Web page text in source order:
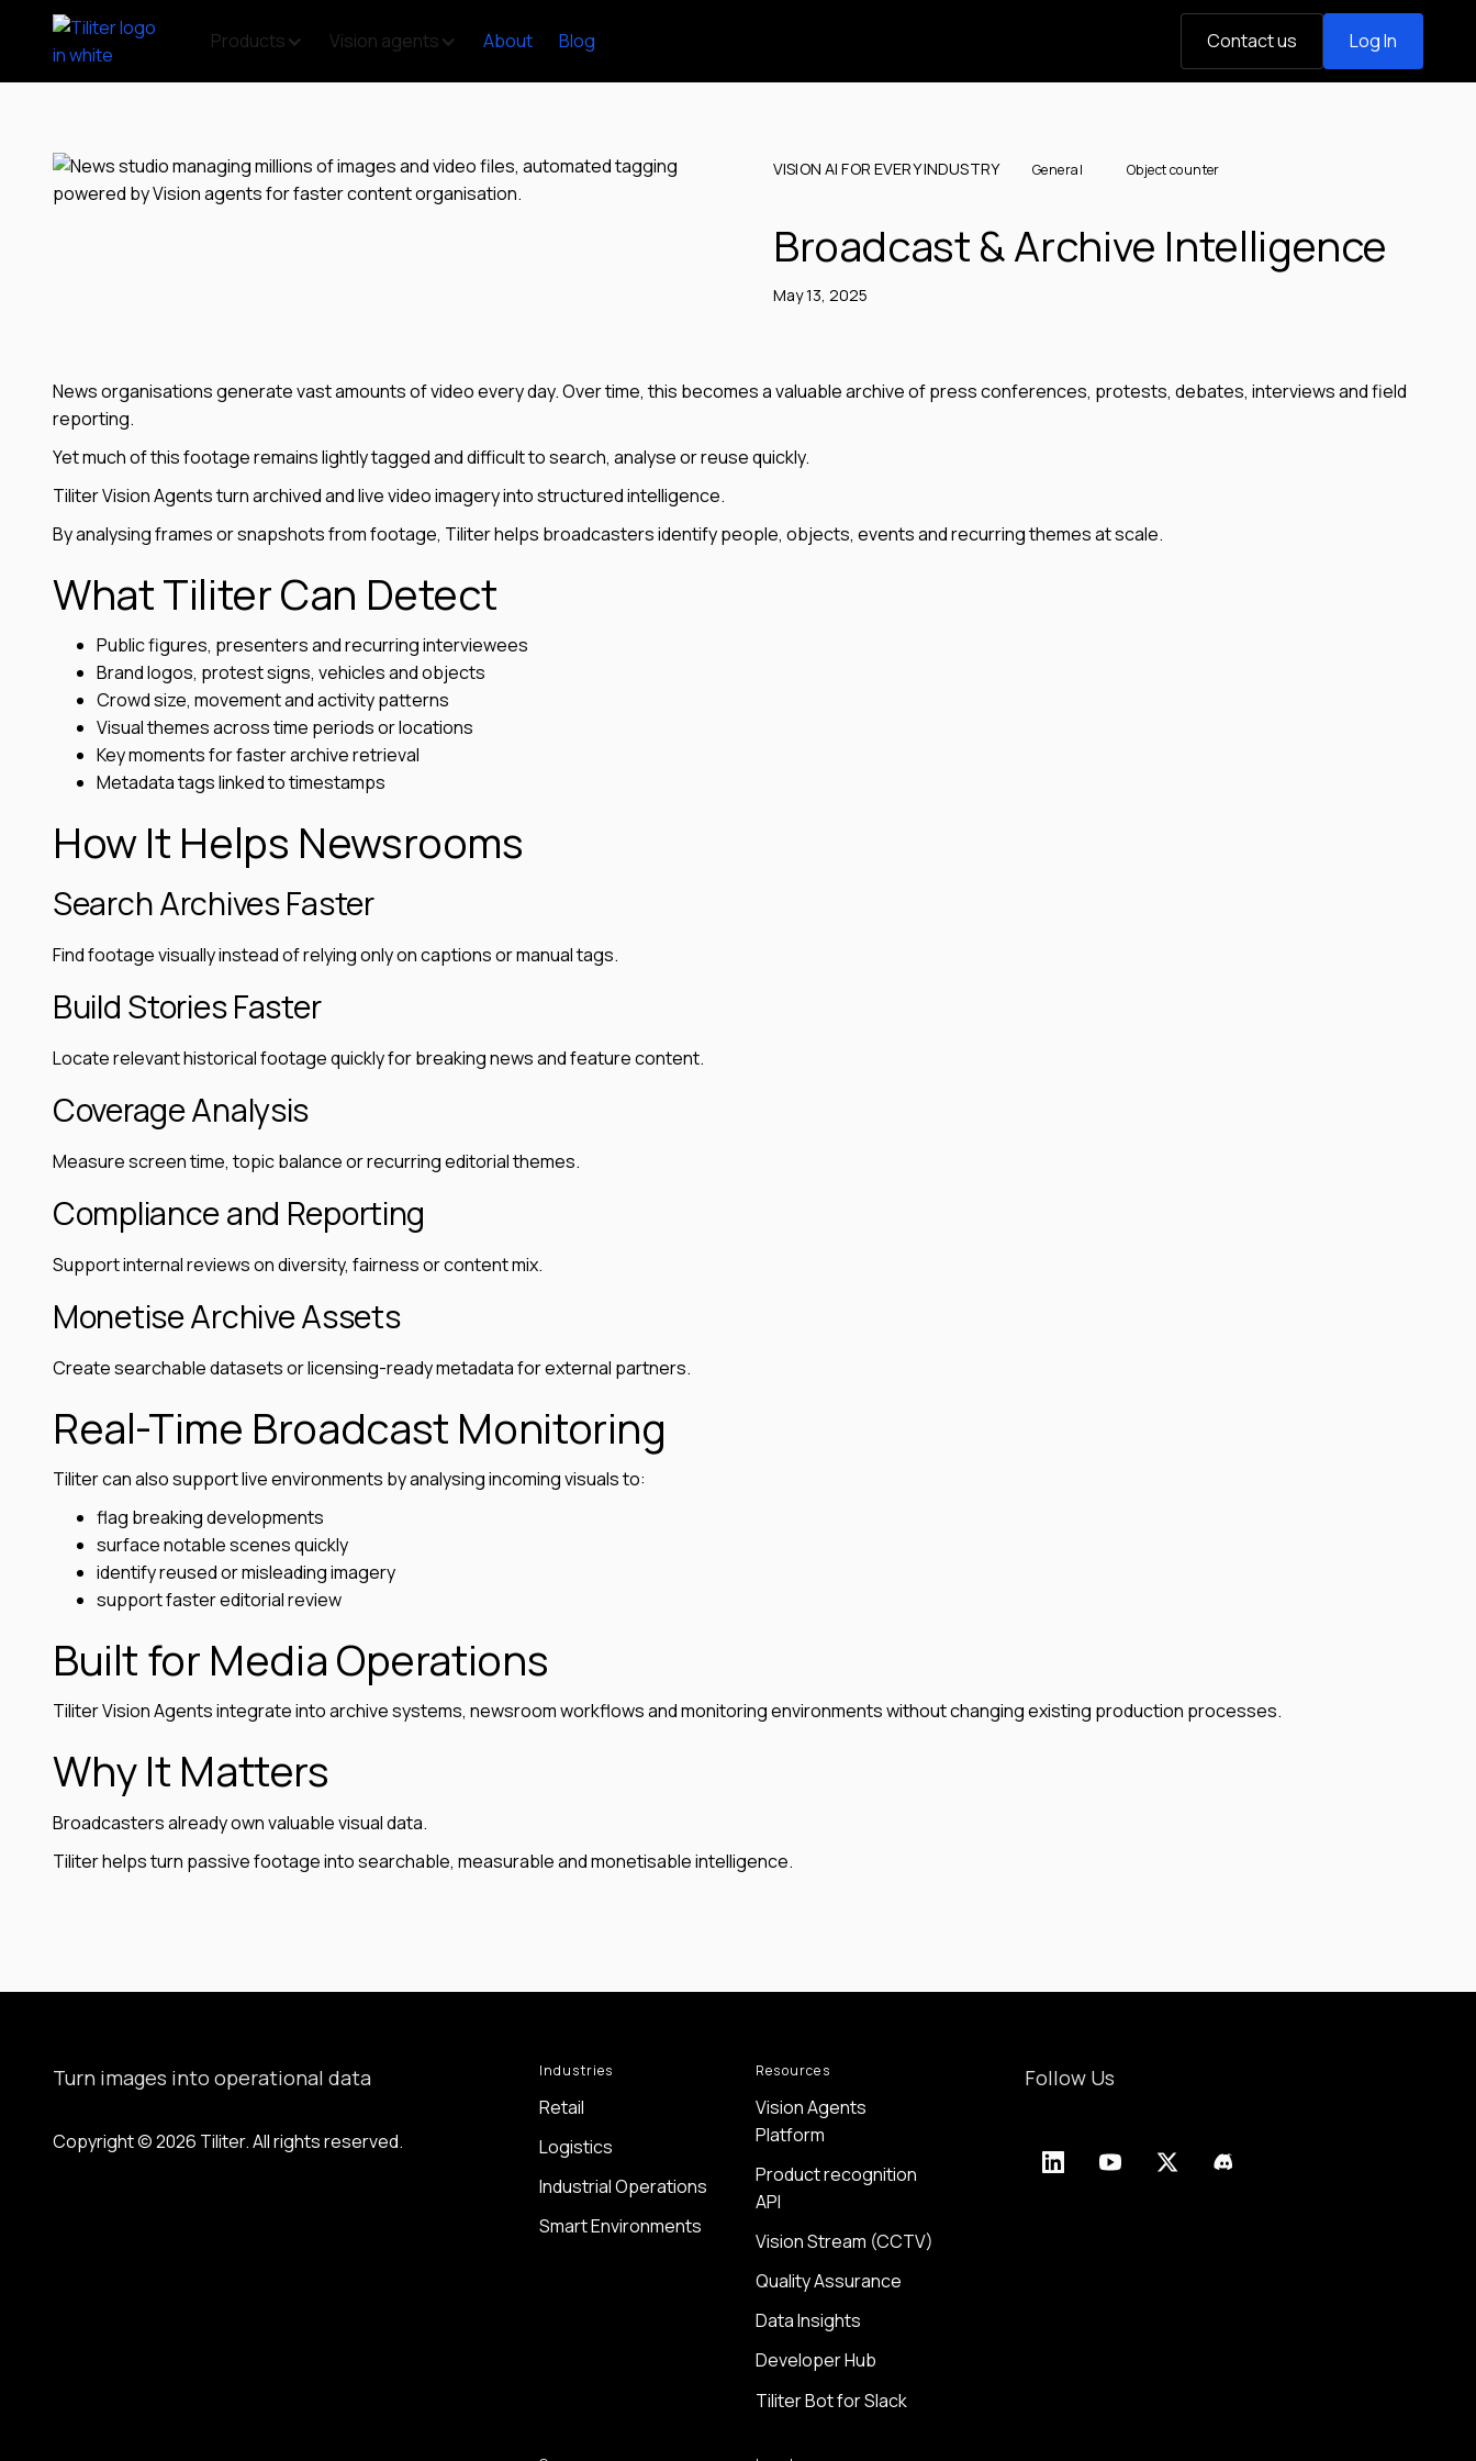
Products Vision agents About Blog Contact us Log In
VISION AI FOR EVERY INDUSTRY General Object counter
Broadcast & Archive Intelligence
May 13, 2025
News organisations generate vast amounts of video every day. Over time, this becomes a valuable archive of press conferences, protests, debates, interviews and field
reporting.
Yet much of this footage remains lightly tagged and difficult to search, analyse or reuse quickly.
Tiliter Vision Agents turn archived and live video imagery into structured intelligence.
By analysing frames or snapshots from footage, Tiliter helps broadcasters identify people, objects, events and recurring themes at scale.
What Tiliter Can Detect
Public figures, presenters and recurring interviewees
Brand logos, protest signs, vehicles and objects
Crowd size, movement and activity patterns
Visual themes across time periods or locations
Key moments for faster archive retrieval
Metadata tags linked to timestamps
How It Helps Newsrooms
Search Archives Faster
Find footage visually instead of relying only on captions or manual tags.
Build Stories Faster
Locate relevant historical footage quickly for breaking news and feature content.
Coverage Analysis
Measure screen time, topic balance or recurring editorial themes.
Compliance and Reporting
Support internal reviews on diversity, fairness or content mix.
Monetise Archive Assets
Create searchable datasets or licensing-ready metadata for external partners.
Real-Time Broadcast Monitoring
Tiliter can also support live environments by analysing incoming visuals to:
flag breaking developments
surface notable scenes quickly
identify reused or misleading imagery
support faster editorial review
Built for Media Operations
Tiliter Vision Agents integrate into archive systems, newsroom workflows and monitoring environments without changing existing production processes.
Why It Matters
Broadcasters already own valuable visual data.
Tiliter helps turn passive footage into searchable, measurable and monetisable intelligence.
Turn images into operational data
Copyright © 2026 Tiliter. All rights reserved.
Industries
Retail
Logistics
Industrial Operations
Smart Environments
Resources
Vision Agents
Platform
Product recognition
API
Vision Stream (CCTV)
Quality Assurance
Data Insights
Developer Hub
Tiliter Bot for Slack
Follow Us